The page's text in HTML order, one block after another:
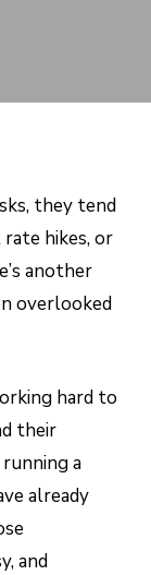
they tend
hikes, or
another
overlooked
hard to
their
a
already
and